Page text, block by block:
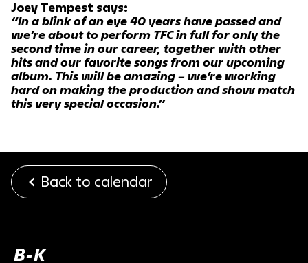
Joey Tempest says:
“In a blink of an eye 40 years have passed and
we’re about to perform TFC in full for only the
second time in our career, together with other
hits and our favorite songs from our upcoming
album. This will be amazing – we’re working
hard on making the production and show match
this very special occasion.”
Back to calendar
B-K